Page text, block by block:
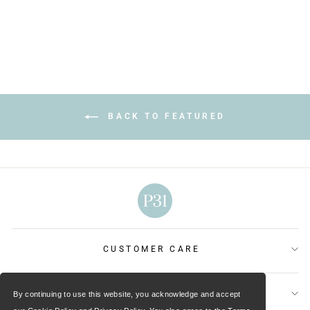
By continuing to use this website, you acknowledge and accept
BACK TO FEATURED
CUSTOMER CARE
OUR MINISTRIES